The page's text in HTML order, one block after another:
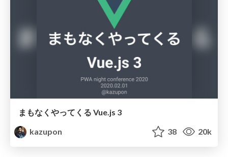
まもなくやってくる Vue.js 3
kazupon
38 20k